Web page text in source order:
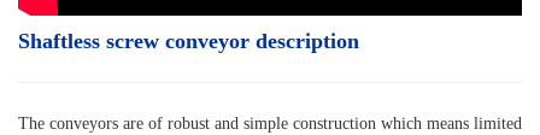
Shaftless screw conveyor description
The conveyors are of robust and simple construction which means limited